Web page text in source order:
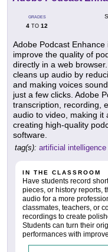
GRADES
4 TO 12
Adobe Podcast
improve the quality of
directly in a web
cleans up audio by
and making voices
just a few clicks. Adobe
transcription, recording,
audio to video, making it
creating high-quality
software.
tag(s): artificial intelligence
IN THE CLASSROOM
Have students record
pieces, or history reports,
audio for a more
classmates, teachers, or
recordings to create
Students can turn their
performances with